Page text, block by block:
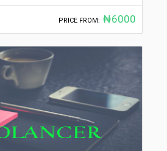
PRICE FROM: ₦6000